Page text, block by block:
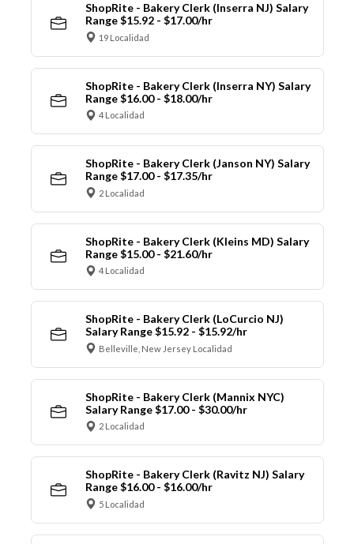
ShopRite - Bakery Clerk (Inserra NJ) Salary
Range $15.92 - $17.00/hr
19 Localidad
ShopRite - Bakery Clerk (Inserra NY) Salary
Range $16.00 - $18.00/hr
4 Localidad
ShopRite - Bakery Clerk (Janson NY) Salary
Range $17.00 - $17.35/hr
2 Localidad
ShopRite - Bakery Clerk (Kleins MD) Salary
Range $15.00 - $21.60/hr
4 Localidad
ShopRite - Bakery Clerk (LoCurcio NJ)
Salary Range $15.92 - $15.92/hr
Belleville, New Jersey Localidad
ShopRite - Bakery Clerk (Mannix NYC)
Salary Range $17.00 - $30.00/hr
2 Localidad
ShopRite - Bakery Clerk (Ravitz NJ) Salary
Range $16.00 - $16.00/hr
5 Localidad